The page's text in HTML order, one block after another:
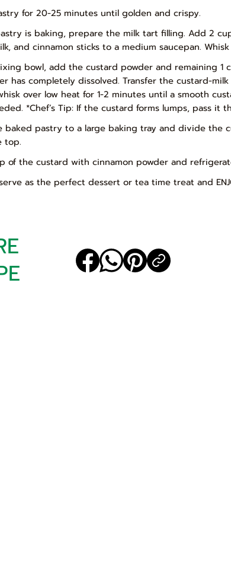
for 20-25 minutes until golden and crispy.
is baking, prepare the milk tart filling. Add 2
and cinnamon sticks to a medium saucepan.
bowl, add the custard powder and remaining
has completely dissolved. Transfer the custard-
over low heat for 1-2 minutes until a smooth
*Chef’s Tip: If the custard forms lumps, pass it
baked pastry to a large baking tray and divide the
top.
of the custard with cinnamon powder and
as the perfect dessert or tea time treat and